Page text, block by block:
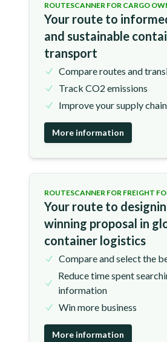
ROUTESCANNER FOR CARGO
Your route to
and sustainable
transport
Compare routes and
Track CO2 emissions
Improve your supply chain
More information
ROUTESCANNER FOR FREIGHT
Your route to
winning proposal in
container logistics
Compare and select the
Reduce time spent
information
Win more business
More information